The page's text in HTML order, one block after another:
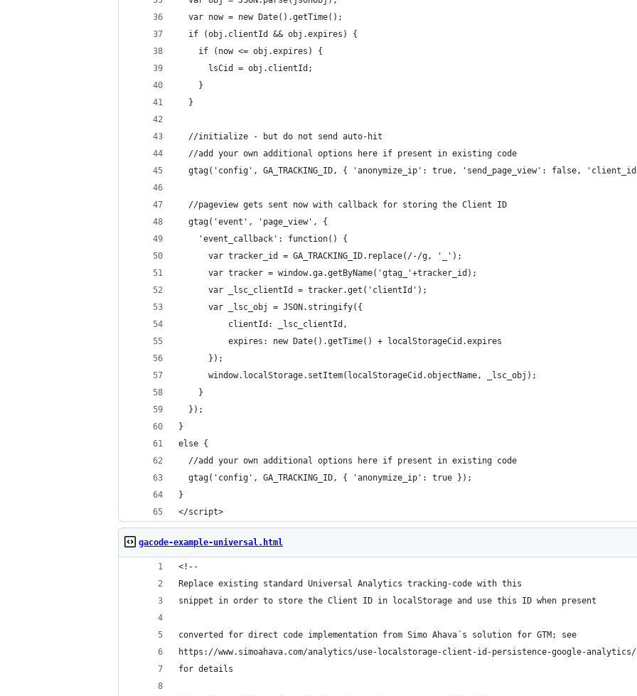
  var now = new Date().getTime();
  if (obj.clientId && obj.expires) {
    if (now <= obj.expires) {
      lsCid = obj.clientId;
    }
  }
  //initialize - but do not send auto-hit
  //add your own additional options here if present in existing code
gtag('config', GA_TRACKING_ID, { 'anonymize_ip': true, 'send_page_view': false,
  //pageview gets sent now with callback for storing the Client ID
  gtag('event', 'page_view', {
    'event_callback': function() {
      var tracker_id = GA_TRACKING_ID.replace(/-/g, '_');
      var tracker = window.ga.getByName('gtag_'+tracker_id);
      var _lsc_clientId = tracker.get('clientId');
      var _lsc_obj = JSON.stringify({
          clientId: _lsc_clientId,
          expires: new Date().getTime() + localStorageCid.expires
      });
      window.localStorage.setItem(localStorageCid.objectName, _lsc_obj);
    }
  });
}
else {
  //add your own additional options here if present in existing code
  gtag('config', GA_TRACKING_ID, { 'anonymize_ip': true });
}
</script>
gacode-example-universal.html
<!--
Replace existing standard Universal Analytics tracking-code with this
snippet in order to store the Client ID in localStorage and use this ID when present
converted for direct code implementation from Simo Ahava´s solution for GTM; see
https://www.simoahava.com/analytics/use-localstorage-client-id-persistence-google-analytics/
for details